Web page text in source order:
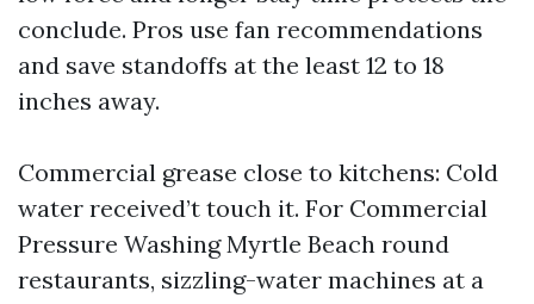
conclude. Pros use fan recommendations
and save standoffs at the least 12 to 18
inches away.
Commercial grease close to kitchens: Cold
water received’t touch it. For Commercial
Pressure Washing Myrtle Beach round
restaurants, sizzling-water machines at a